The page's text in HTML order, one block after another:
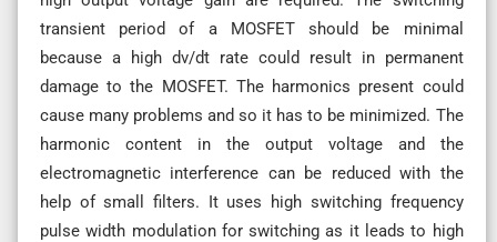
transient period of a MOSFET should be minimal
because a high dv/dt rate could result in permanent
damage to the MOSFET. The harmonics present could
cause many problems and so it has to be minimized. The
harmonic content in the output voltage and the
electromagnetic interference can be reduced with the
help of small filters. It uses high switching frequency
pulse width modulation for switching as it leads to high